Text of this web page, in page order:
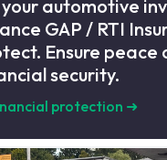
automotive
GAP / RTI
Ensure
security.
protection ➜